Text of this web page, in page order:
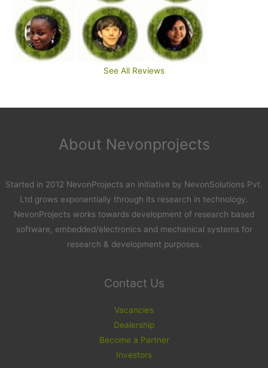
See All Reviews
About Nevonprojects
Started in 2012 NevonProjects an initiative by NevonSolutions Pvt.
Ltd grows exponentially through its research in technology.
NevonProjects works towards development of research based
software, embedded/electronics and mechanical systems for
research & development purposes.
Contact Us
Vacancies
Dealership
Become a Partner
Investors